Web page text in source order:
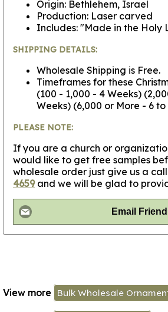
Origin: Bethlehem, Israel
Production: Laser carved
Includes: "Made in the Holy
SHIPPING DETAILS:
Wholesale Shipping is Free.
Timeframes for these
(100 - 1,000 - 4 Weeks)
Weeks) (6,000 or More - 6
PLEASE NOTE:
If you are a church or
would like to get free samples
wholesale order just give us a
4659and we will be glad to
Email Friend
View more Bulk Wholesale